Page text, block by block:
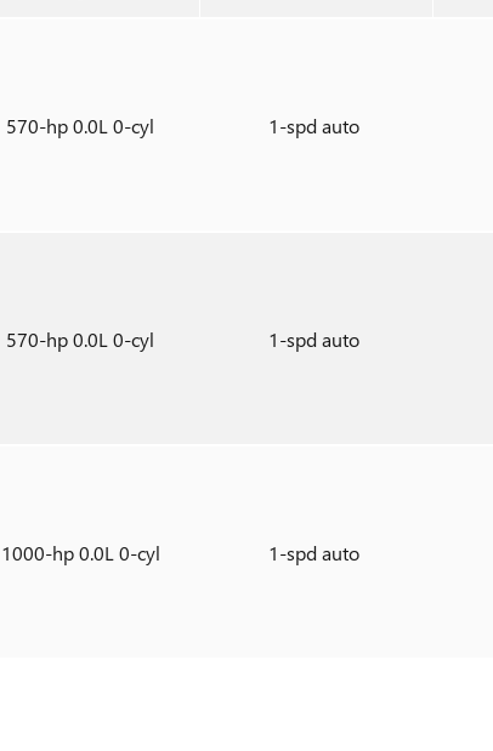
570-hp 0.0L 0-cyl 1-spd auto
570-hp 0.0L 0-cyl 1-spd auto
1000-hp 0.0L 0-cyl 1-spd auto